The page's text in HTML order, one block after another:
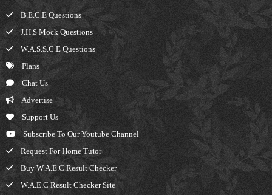
B.E.C.E Questions
J.H.S Mock Questions
W.A.S.S.C.E Questions
Plans
Chat Us
Advertise
Support Us
Subscribe To Our Youtube Channel
Request For Home Tutor
Buy W.A.E.C Result Checker
W.A.E.C Result Checker Site